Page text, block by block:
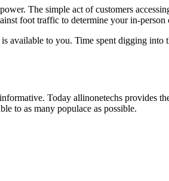
The simple act of customers
foot traffic to determine your in-person
to you. Time spent digging
Today allinonetechs provides
to as many populace as possible.